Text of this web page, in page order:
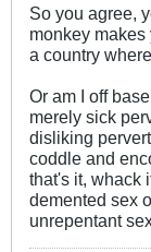
So you agree,
monkey
a country
Or am I off
merely sick
disliking
coddle and
that's it, whack
demented sex
unrepentant